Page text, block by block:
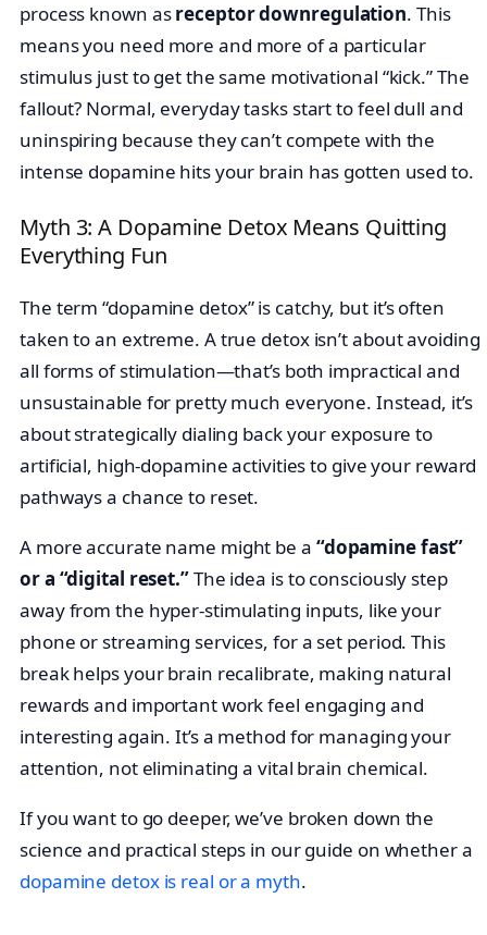
process known asreceptor downregulation. This
means you need more and more of a particular
stimulus just to get the same motivational “kick.” The
fallout? Normal, everyday tasks start to feel dull and
uninspiring because they can’t compete with the
intense dopamine hits your brain has gotten used to.
Myth 3: A Dopamine Detox Means Quitting
Everything Fun
The term “dopamine detox” is catchy, but it’s often
taken to an extreme. A true detox isn’t about avoiding
all forms of stimulation—that’s both impractical and
unsustainable for pretty much everyone. Instead, it’s
about strategically dialing back your exposure to
artificial, high-dopamine activities to give your reward
pathways a chance to reset.
A more accurate name might be a “dopamine fast”
or a “digital reset.”The idea is to consciously step
away from the hyper-stimulating inputs, like your
phone or streaming services, for a set period. This
break helps your brain recalibrate, making natural
rewards and important work feel engaging and
interesting again. It’s a method for managing your
attention, not eliminating a vital brain chemical.
If you want to go deeper, we’ve broken down the
science and practical steps in our guide on whether a
dopamine detox is real or a myth.